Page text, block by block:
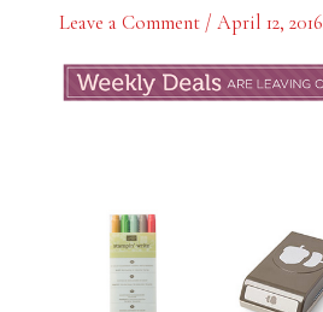
Leave a Comment / April 12, 2016